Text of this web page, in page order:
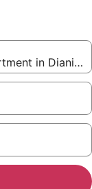
in Diani,